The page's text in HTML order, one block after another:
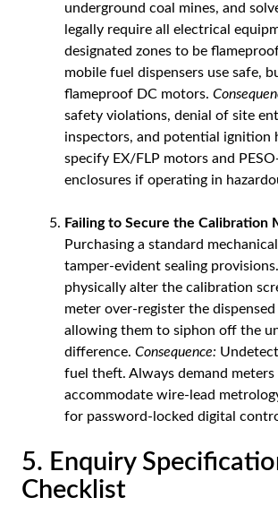
underground coal mines, and
legally require all electrical
designated zones to be
mobile fuel dispensers use safe,
flameproof DC motors.
safety violations, denial of site
inspectors, and potential ignition
specify EX/FLP motors and
enclosures if operating in
Failing to Secure the Calibration
Purchasing a standard
tamper-evident sealing
physically alter the calibration
meter over-register the
allowing them to siphon off the
difference. Consequence:
fuel theft. Always demand
accommodate wire-lead
for password-locked digital
5. Enquiry
Checklist